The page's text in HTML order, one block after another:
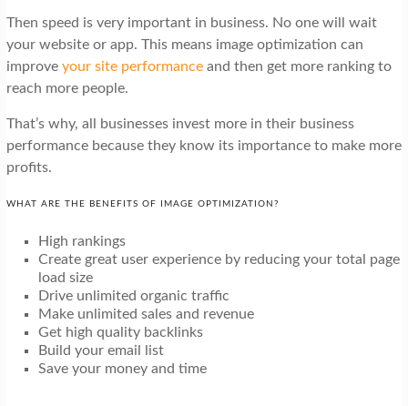
Then speed is very important in business. No one will wait
your website or app. This means image optimization can
improve your site performance and then get more ranking to
reach more people.
That’s why, all businesses invest more in their business
performance because they know its importance to make more
profits.
WHAT ARE THE BENEFITS OF IMAGE OPTIMIZATION?
High rankings
Create great user experience by reducing your total page
load size
Drive unlimited organic traffic
Make unlimited sales and revenue
Get high quality backlinks
Build your email list
Save your money and time